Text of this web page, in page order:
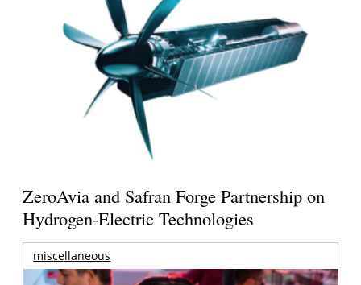
ZeroAvia and Safran Forge Partnership on
Hydrogen-Electric Technologies
miscellaneous